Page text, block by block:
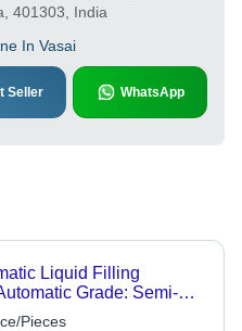
401303, India
In Vasai
Seller WhatsApp
Liquid Filling
Grade: Semi-
Pieces